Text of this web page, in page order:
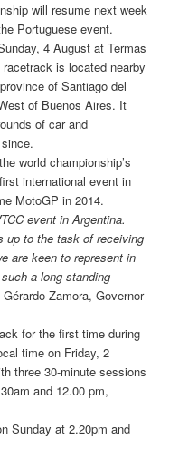
will resume next week
Portuguese event.
4 August at Termas
is located nearby
of Santiago del
of Buenos Aires. It
of car and
world championship’s
international event in
MotoGP in 2014.
event in Argentina.
up to the task of receiving
are keen to represent in
a long standing
Zamora, Governor
for the first time during
time on Friday, 2
three 30-minute sessions
and 12.00 pm,
Sunday at 2.20pm and